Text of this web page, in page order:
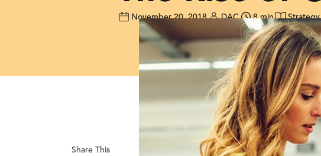
November 20, 2018 DAC 8 min Strategy
Share This